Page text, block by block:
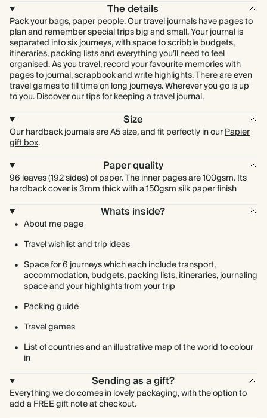
The details
Pack your bags, paper people. Our travel journals have pages to
plan and remember special trips big and small. Your journal is
separated into six journeys, with space to scribble budgets,
itineraries, packing lists and everything you’ll need to feel
organised. As you travel, record your favourite memories with
pages to journal, scrapbook and write highlights. There are even
travel games to fill time on long journeys. Wherever you go is up
to you. Discover ourtips for keeping a travel journal.
Size
Our hardback journals are A5 size, and fit perfectly in ourPapier
gift box.
Paper quality
96 leaves (192 sides) of paper. The inner pages are 100gsm. Its
hardback cover is 3mm thick with a 150gsm silk paper finish
Whats inside?
About me page
Travel wishlist and trip ideas
Space for 6 journeys which each include transport,
accommodation, budgets, packing lists, itineraries, journaling
space and your highlights from your trip
Packing guide
Travel games
List of countries and an illustrative map of the world to colour
in
Sending as a gift?
Everything we do comes in lovely packaging, with the option to
add a FREE gift note at checkout.